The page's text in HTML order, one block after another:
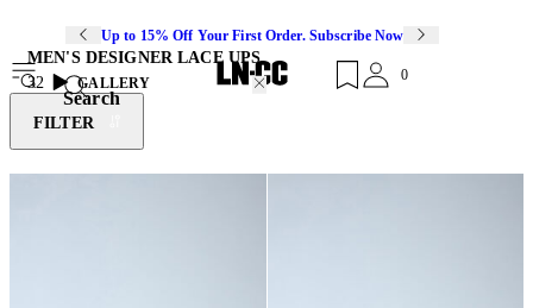
Up to 15% Off Your First Order. Subscribe Now
Search
0
MEN'S DESIGNER LACE UPS
32
GALLERY
FILTER